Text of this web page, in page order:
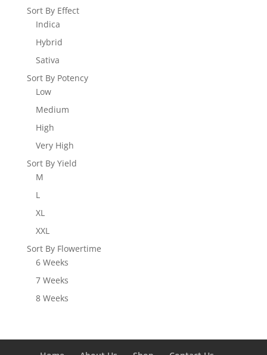
Sort By Effect
Indica
Hybrid
Sativa
Sort By Potency
Low
Medium
High
Very High
Sort By Yield
M
L
XL
XXL
Sort By Flowertime
6 Weeks
7 Weeks
8 Weeks